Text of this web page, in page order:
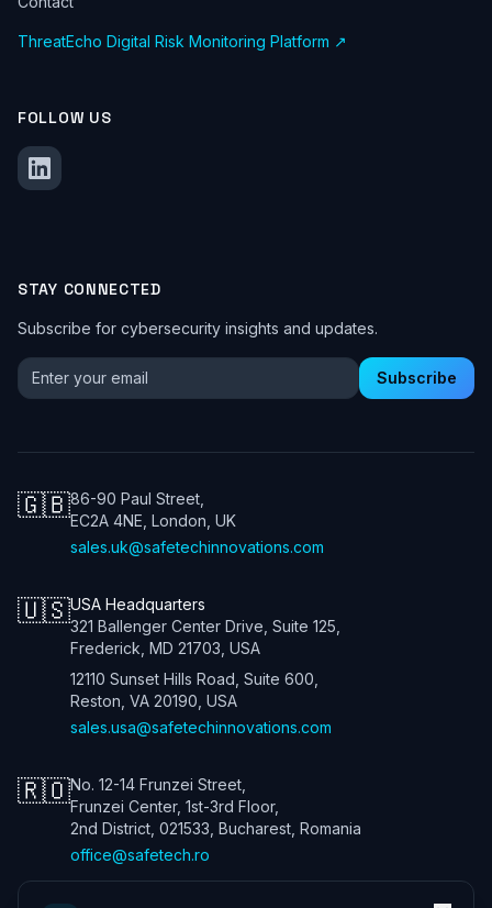
ThreatEcho Digital Risk Monitoring Platform ↗
FOLLOW US
STAY CONNECTED
Subscribe for cybersecurity insights and updates.
Email address for newsletter Subscribe
🇬🇧86-90 Paul Street,
EC2A 4NE, London, UK
sales.uk@safetechinnovations.com
🇺🇸USA Headquarters
321 Ballenger Center Drive, Suite 125,
Frederick, MD 21703, USA
12110 Sunset Hills Road, Suite 600,
Reston, VA 20190, USA
sales.usa@safetechinnovations.com
🇷🇴No. 12-14 Frunzei Street,
Frunzei Center, 1st-3rd Floor,
2nd District, 021533, Bucharest, Romania
office@safetech.ro